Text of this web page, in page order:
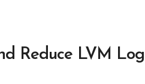
Reduce LVM